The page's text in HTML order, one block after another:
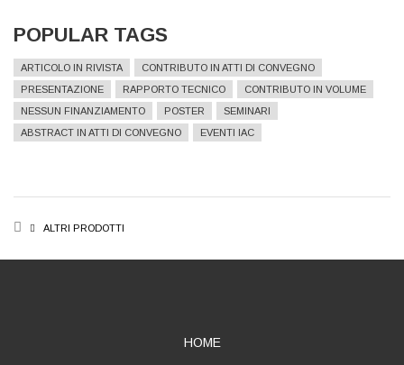
POPULAR TAGS
ARTICOLO IN RIVISTA
CONTRIBUTO IN ATTI DI CONVEGNO
PRESENTAZIONE
RAPPORTO TECNICO
CONTRIBUTO IN VOLUME
NESSUN FINANZIAMENTO
POSTER
SEMINARI
ABSTRACT IN ATTI DI CONVEGNO
EVENTI IAC
BREADCRUMB
ALTRI PRODOTTI
HOME